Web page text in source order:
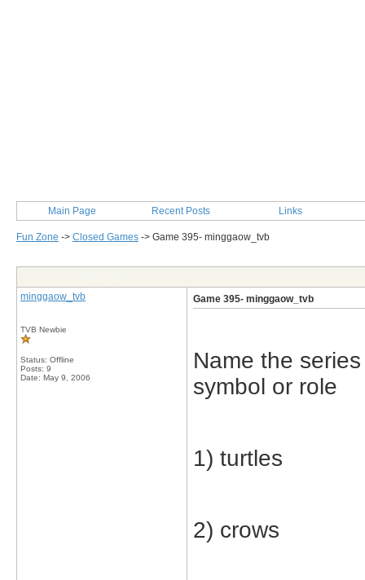
Main Page Recent Posts Links
Fun Zone -> Closed Games -> Game 395- minggaow_tvb
minggaow_tvb
TVB Newbie
Status: Offline
Posts: 9
Date: May 9, 2006
Game 395- minggaow_tvb
Name the
symbol or role
1) turtles
2) crows